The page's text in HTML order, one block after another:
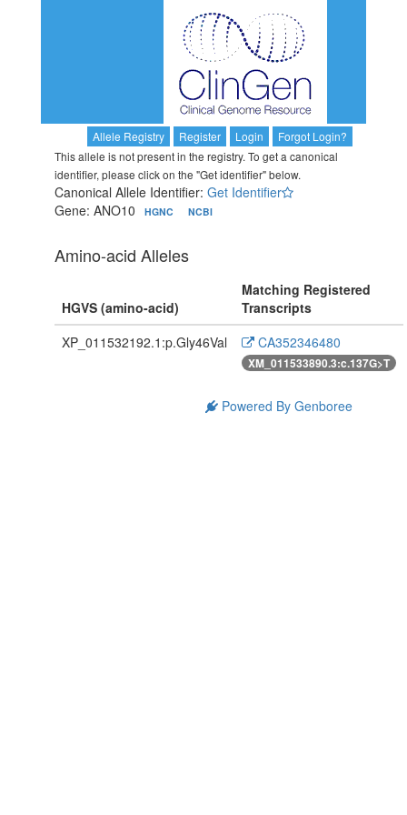
Allele Registry Register Login
Forgot Login?
This allele is not present in the registry. To get a canonical
identifier, please click on the "Get identifier" below.
Canonical Allele Identifier: Get Identifier
Gene: ANO10
HGNC NCBI
Amino-acid Alleles
HGVS (amino-acid)
Matching Registered
Transcripts
XP_011532192.1:p.Gly46Val
CA352346480
XM_011533890.3:c.137G>T
Powered By Genboree